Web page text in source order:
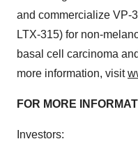
and commercialize VP-
LTX-315) for non-
basal cell carcinoma
more information, visit
FOR MORE
Investors: